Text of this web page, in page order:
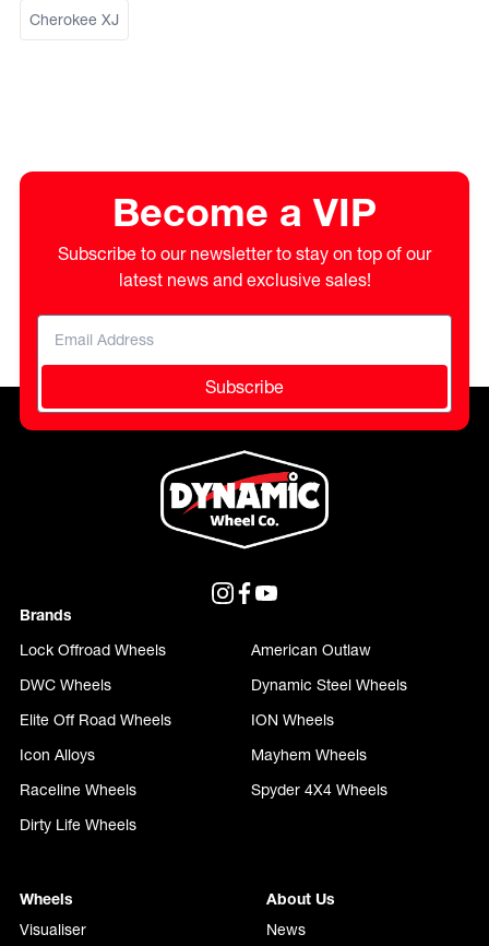
Cherokee XJ
Become a VIP
Subscribe to our newsletter to stay on top of our
latest news and exclusive sales!
Subscribe
Brands
Lock Offroad Wheels
American Outlaw
DWC Wheels
Dynamic Steel Wheels
Elite Off Road Wheels
ION Wheels
Icon Alloys
Mayhem Wheels
Raceline Wheels
Spyder 4X4 Wheels
Dirty Life Wheels
Wheels
Visualiser
About Us
News